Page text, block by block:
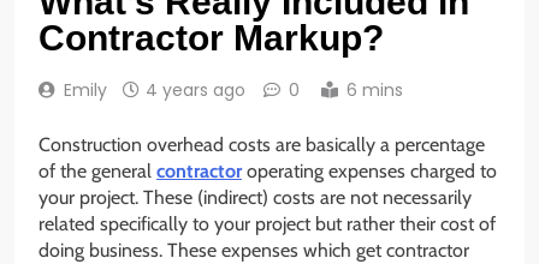
Contractor Markup?
Emily 4 years ago 0 6 mins
Construction overhead costs are basically a percentage
of the general contractoroperating expenses charged to
your project. These (indirect) costs are not necessarily
related specifically to your project but rather their cost of
doing business. These expenses which get contractor